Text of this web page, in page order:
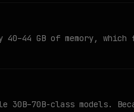
40–44 GB of memory,
class models.